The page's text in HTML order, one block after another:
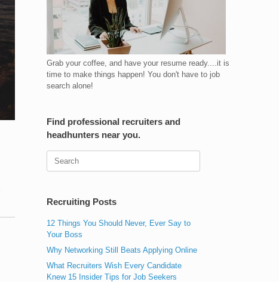
Grab your coffee, and have your resume ready....it is
time to make things happen! You don't have to job
search alone!
Find professional recruiters and
headhunters near you.
Search
Recruiting Posts
12 Things You Should Never, Ever Say to
Your Boss
Why Networking Still Beats Applying Online
What Recruiters Wish Every Candidate
Knew 15 Insider Tips for Job Seekers